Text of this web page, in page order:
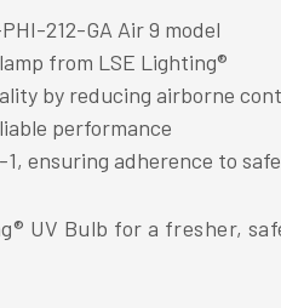
212-GA Air 9 model
from LSE Lighting®
by reducing airborne
performance
1, ensuring adherence to
UV Bulb for a fresher,